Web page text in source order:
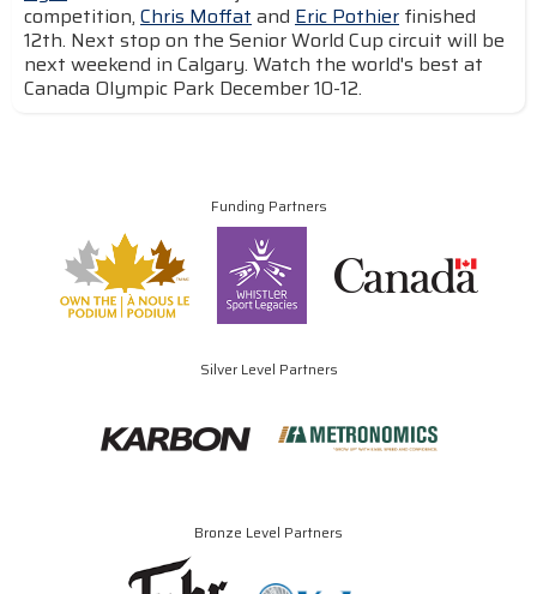
competition, Chris Moffatand Eric Pothier finished
12th. Next stop on the Senior World Cup circuit will be
next weekend in Calgary. Watch the world's best at
Canada Olympic Park December 10-12.
Funding Partners
Silver Level Partners
Bronze Level Partners